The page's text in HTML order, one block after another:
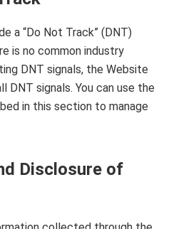
a “Do Not Track” (DNT)
is no common industry
DNT signals, the Website
DNT signals. You can use the
in this section to manage
Disclosure of